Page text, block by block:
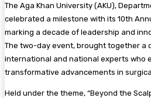
The Aga Khan University (AKU),
celebrated a milestone with its 10th
marking a decade of leadership and
The two-day event, brought together a
international and national experts who
transformative advancements in
Held under the theme, “Beyond the